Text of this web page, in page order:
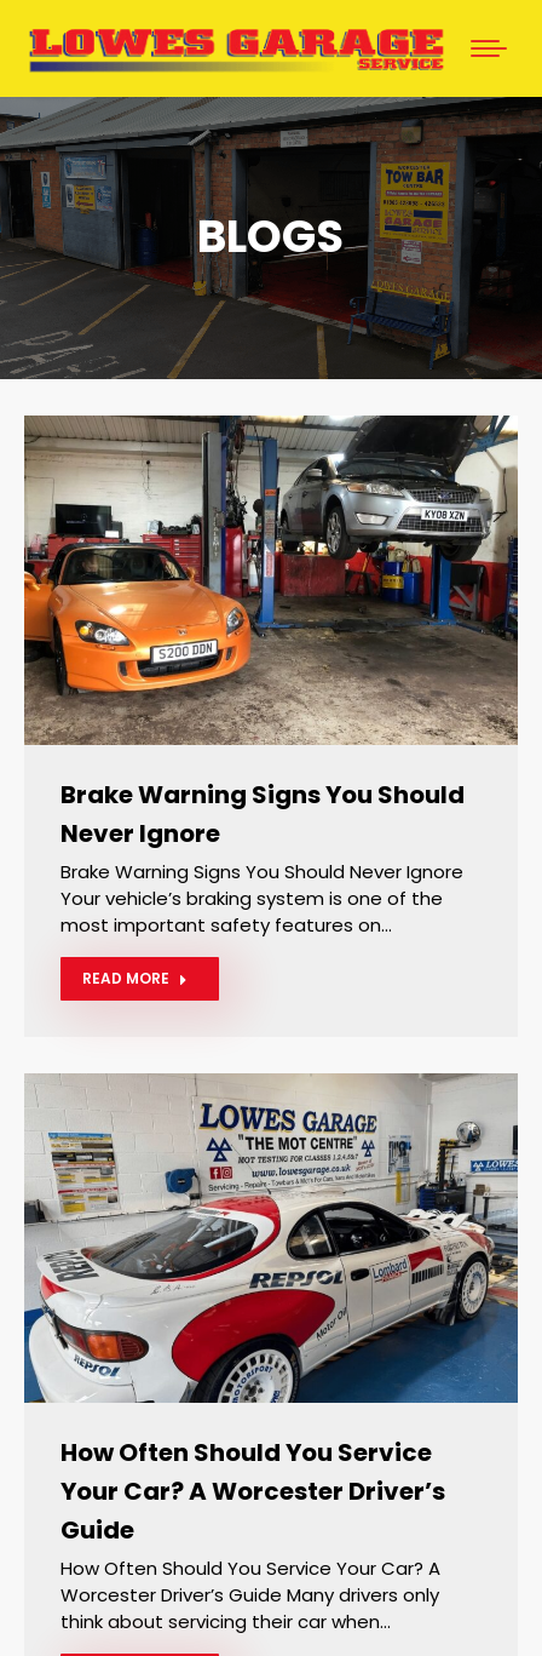
BLOGS
Brake Warning Signs You Should
Never Ignore
Brake Warning Signs You Should Never Ignore
Your vehicle’s braking system is one of the
most important safety features on…
READ MORE
How Often Should You Service
Your Car? A Worcester Driver’s
Guide
How Often Should You Service Your Car? A
Worcester Driver’s Guide Many drivers only
think about servicing their car when…